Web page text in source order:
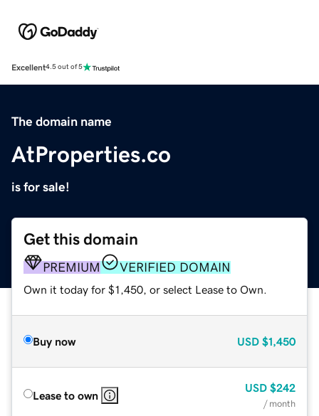
Excellent4.5 out of 5
The domain name
AtProperties.co
is for sale!
Get this domain
PREMIUM VERIFIED DOMAIN
Own it today for $1,450, or select Lease to Own.
Buy now USD $1,450
Lease to own
USD $242
/ month